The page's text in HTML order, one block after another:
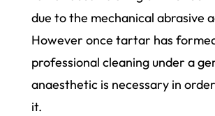
due to the mechanical abrasive
However once tartar has
professional cleaning under a
anaesthetic is necessary in
it.